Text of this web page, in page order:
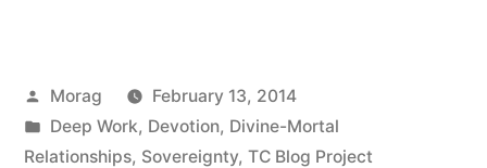
a
verb”
Posted
by
Morag
February 13, 2014
Posted
in
Deep Work, Devotion, Divine-Mortal
Relationships, Sovereignty, TC Blog Project